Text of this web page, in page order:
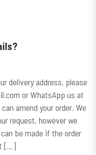
MY DELIVERY DETAILS?
delivery address, please
or WhatsApp us at
amend your order. We
request, however we
be made if the order
[…]